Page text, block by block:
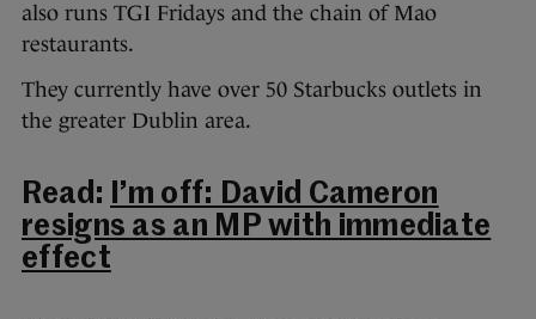
also runs TGI Fridays and the chain of Mao
restaurants.
They currently have over 50 Starbucks outlets in
the greater Dublin area.
Read: I’m off: David Cameron
resigns as an MP with immediate
effect